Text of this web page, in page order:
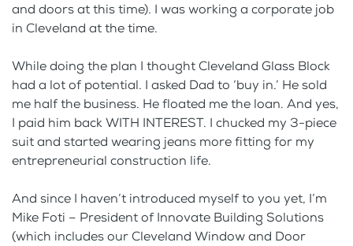
and doors at this time). I was working a corporate job
in Cleveland at the time.
While doing the plan I thought Cleveland Glass Block
had a lot of potential. I asked Dad to ‘buy in.’ He sold
me half the business. He floated me the loan. And yes,
I paid him back WITH INTEREST. I chucked my 3-piece
suit and started wearing jeans more fitting for my
entrepreneurial construction life.
And since I haven’t introduced myself to you yet, I’m
Mike Foti – President of Innovate Building Solutions
(which includes our Cleveland Window and Door